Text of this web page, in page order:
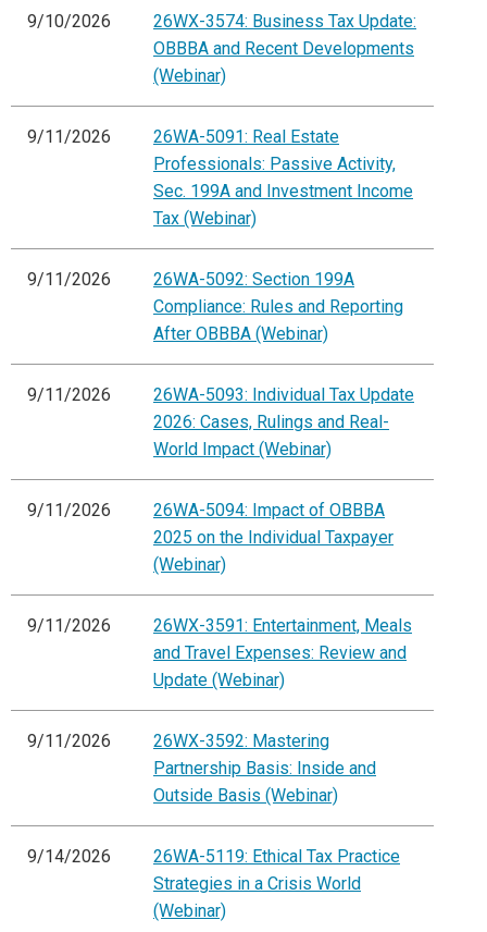
9/10/2026
26WX-3574: Business Tax Update:
OBBBA and Recent Developments
(Webinar)
9/11/2026
26WA-5091: Real Estate
Professionals: Passive Activity,
Sec. 199A and Investment Income
Tax (Webinar)
9/11/2026
26WA-5092: Section 199A
Compliance: Rules and Reporting
After OBBBA (Webinar)
9/11/2026
26WA-5093: Individual Tax Update
2026: Cases, Rulings and Real-
World Impact (Webinar)
9/11/2026
26WA-5094: Impact of OBBBA
2025 on the Individual Taxpayer
(Webinar)
9/11/2026
26WX-3591: Entertainment, Meals
and Travel Expenses: Review and
Update (Webinar)
9/11/2026
26WX-3592: Mastering
Partnership Basis: Inside and
Outside Basis (Webinar)
9/14/2026
26WA-5119: Ethical Tax Practice
Strategies in a Crisis World
(Webinar)